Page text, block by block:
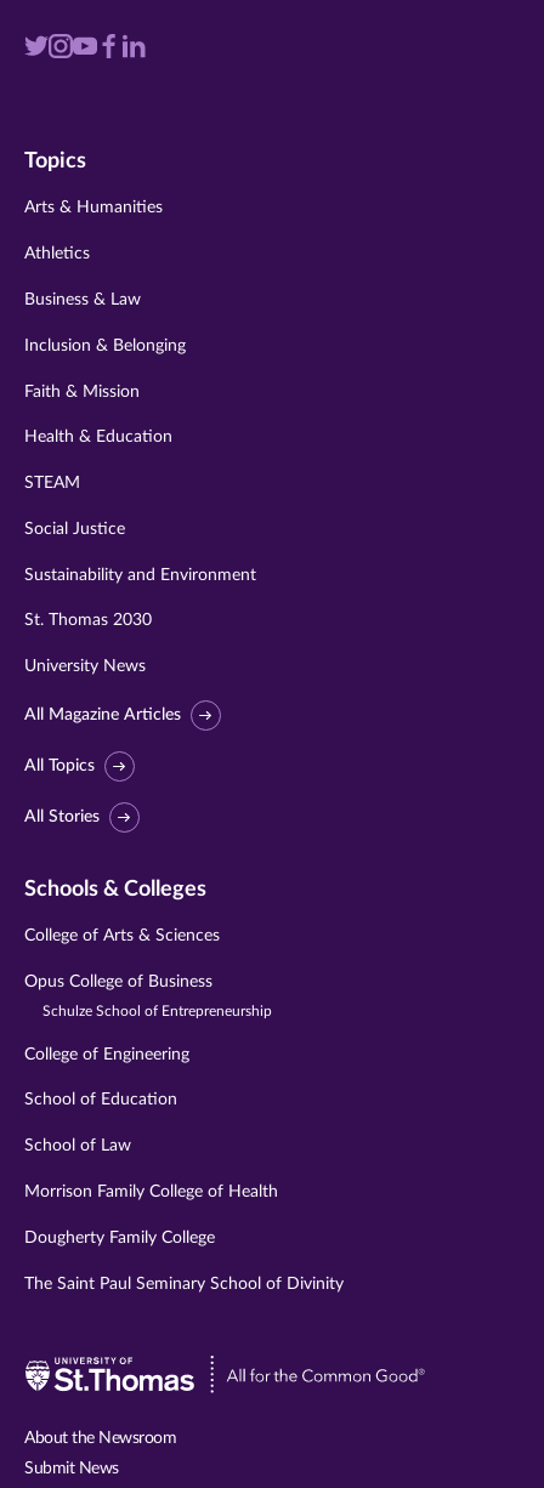
Visit
twitter
Visit
instagram
VisitVisit
Visit
Topics
Arts & Humanities
Athletics
Business & Law
Inclusion & Belonging
Faith & Mission
Health & Education
STEAM
Social Justice
Sustainability and Environment
St. Thomas 2030
University News
All Magazine Articles
All Topics
All Stories
Schools & Colleges
College of Arts & Sciences
Opus College of Business
Schulze School of Entrepreneurship
College of Engineering
School of Education
School of Law
Morrison Family College of Health
Dougherty Family College
The Saint Paul Seminary School of Divinity
Visit
About the Newsroom
Submit News